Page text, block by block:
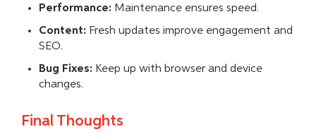
Performance: Maintenance ensures speed.
Content: Fresh updates improve engagement and
SEO.
Bug Fixes: Keep up with browser and device
changes.
Final Thoughts